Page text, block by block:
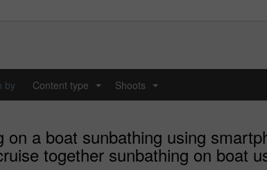
by Content type Shoots
a boat sunbathing using
together sunbathing on boat